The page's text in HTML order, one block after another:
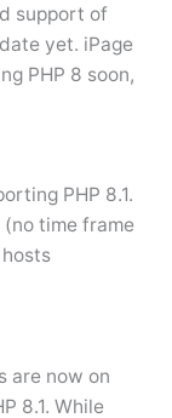
support of
yet. iPage
PHP 8 soon,
PHP 8.1.
(no time frame
are now on
8.1. While